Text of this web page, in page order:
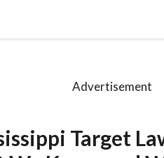
Advertisement
Target